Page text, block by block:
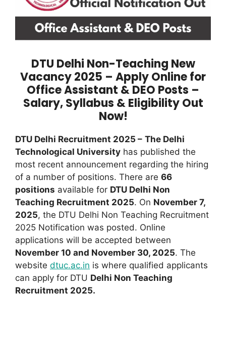
DTU Delhi Non-Teaching New
Vacancy 2025 – Apply Online for
Office Assistant & DEO Posts –
Salary, Syllabus & Eligibility Out
Now!
DTU Delhi Recruitment 2025 – The Delhi
Technological University has published the
most recent announcement regarding the hiring
of a number of positions. There are 66
positions available for DTU Delhi Non
Teaching Recruitment 2025. On November 7,
2025, the DTU Delhi Non Teaching Recruitment
2025 Notification was posted. Online
applications will be accepted between
November 10 and November 30, 2025. The
website dtuc.ac.in is where qualified applicants
can apply for DTU Delhi Non Teaching
Recruitment 2025.